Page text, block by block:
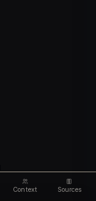
Context Sources